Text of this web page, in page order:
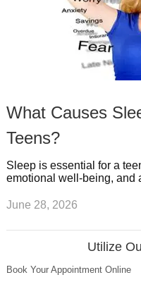
What Causes
Teens?
Sleep is essential for a
emotional well-being, and
June 28, 2026
Utilize
Book Your Appointment Online